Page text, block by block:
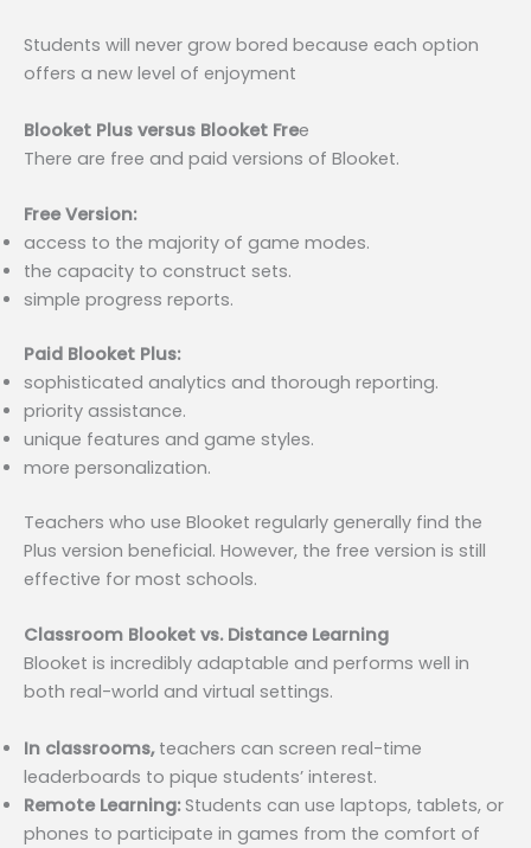
Students will never grow bored because each option
offers a new level of enjoyment
Blooket Plus versus Blooket Free
There are free and paid versions of Blooket.
Free Version:
access to the majority of game modes.
the capacity to construct sets.
simple progress reports.
Paid Blooket Plus:
sophisticated analytics and thorough reporting.
priority assistance.
unique features and game styles.
more personalization.
Teachers who use Blooket regularly generally find the
Plus version beneficial. However, the free version is still
effective for most schools.
Classroom Blooket vs. Distance Learning
Blooket is incredibly adaptable and performs well in
both real-world and virtual settings.
In classrooms, teachers can screen real-time
leaderboards to pique students’ interest.
Remote Learning:Students can use laptops, tablets, or
phones to participate in games from the comfort of